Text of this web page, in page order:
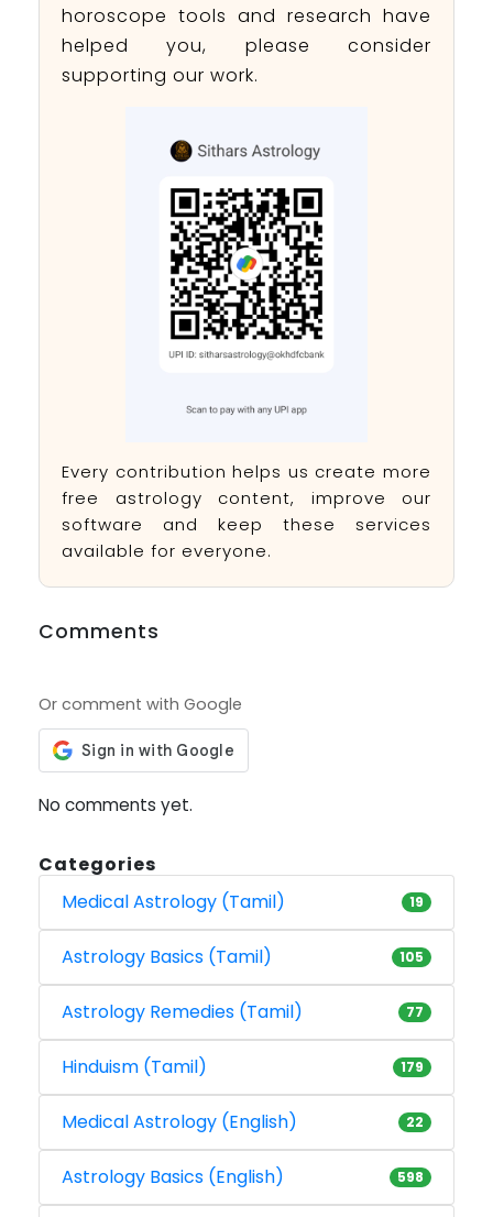
horoscope tools and research have
helped you, please consider
supporting our work.
Every contribution helps us create more
free astrology content, improve our
software and keep these services
available for everyone.
Comments
Or comment with Google
No comments yet.
Categories
Medical Astrology (Tamil)
19
Astrology Basics (Tamil) 105
Astrology Remedies (Tamil) 77
Hinduism (Tamil) 179
Medical Astrology (English) 22
Astrology Basics (English) 598